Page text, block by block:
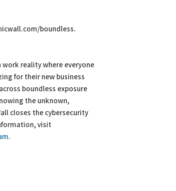
boundless.
reality where everyone
for their new business
boundless exposure
the unknown,
closes the cybersecurity
visit
.